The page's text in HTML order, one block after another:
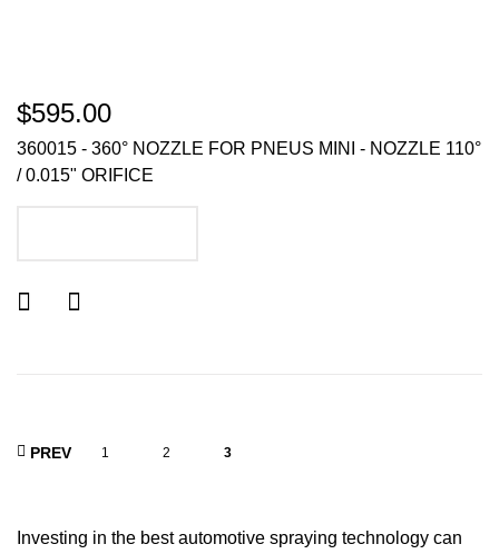
Investing in the best automotive spraying technology can
$595.00
360015 - 360° NOZZLE FOR PNEUS MINI - NOZZLE 110°
/ 0.015" ORIFICE
PREV 1 2 3